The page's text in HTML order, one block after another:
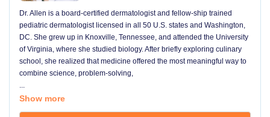
Dr. Allen is a board-certified dermatologist and fellow-ship trained
pediatric dermatologist licensed in all 50 U.S. states and Washington,
DC. She grew up in Knoxville, Tennessee, and attended the University
of Virginia, where she studied biology. After briefly exploring culinary
school, she realized that medicine offered the most meaningful way to
combine science, problem-solving,
...
Show more